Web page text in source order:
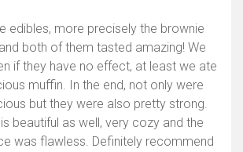
edibles, more precisely the brownie
both of them tasted amazing! We
if they have no effect, at least we ate
muffin. In the end, not only were
but they were also pretty strong.
beautiful as well, very cozy and the
was flawless. Definitely recommend